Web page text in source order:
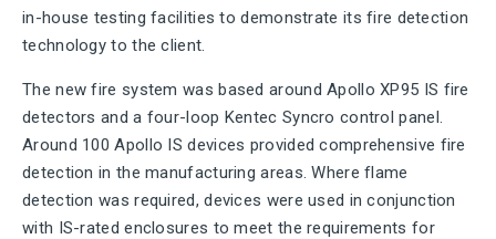
in-house testing facilities to demonstrate its fire detection
technology to the client.
The new fire system was based around Apollo XP95 IS fire
detectors and a four-loop Kentec Syncro control panel.
Around 100 Apollo IS devices provided comprehensive fire
detection in the manufacturing areas. Where flame
detection was required, devices were used in conjunction
with IS-rated enclosures to meet the requirements for